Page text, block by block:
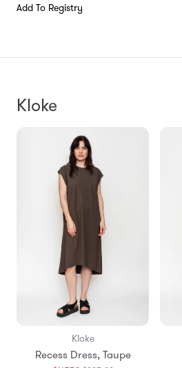
Add To Registry
Kloke
Kloke
Recess Dress, Taupe